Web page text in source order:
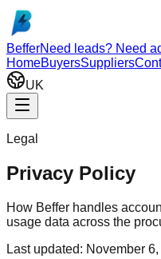
Skip to main content
BefferNeed leads? Need
HomeBuyersSuppliers
UK
Legal
Privacy Policy
How Beffer handles
usage data across the
Last updated: November